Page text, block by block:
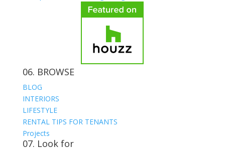
06. BROWSE
BLOG
INTERIORS
LIFESTYLE
RENTAL TIPS FOR TENANTS
Projects
07. Look for